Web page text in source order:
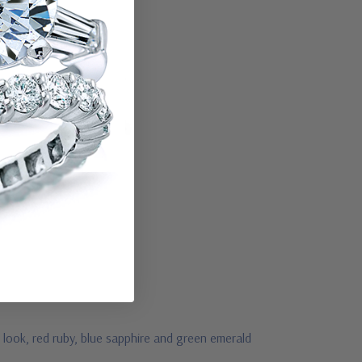
red ruby, blue sapphire and green emerald